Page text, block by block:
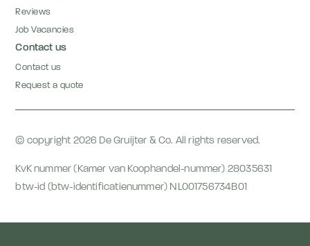
Reviews
Job Vacancies
Contact us
Contact us
Request a quote
© copyright 2026 De Gruijter & Co. All rights reserved.
KvK nummer (Kamer van Koophandel-nummer) 28035631
btw-id (btw-identificatienummer) NL001756734B01